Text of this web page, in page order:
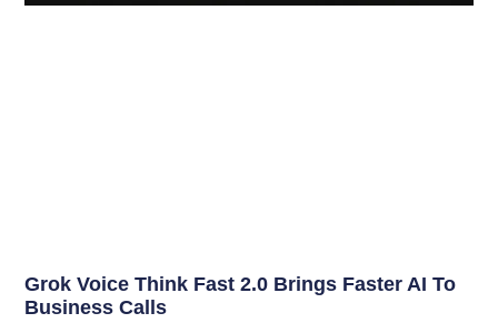
Grok Voice Think Fast 2.0 Brings Faster AI To
Business Calls